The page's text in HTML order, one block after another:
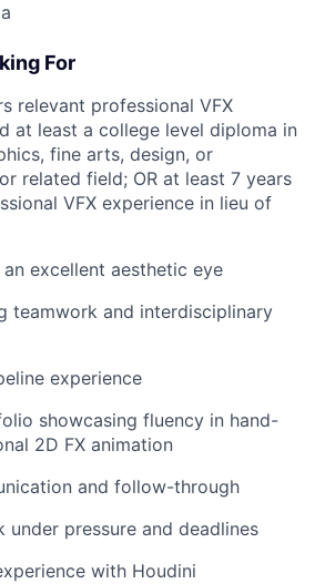
For
relevant professional VFX
at least a college level diploma in
fine arts, design, or
related field; OR at least 7 years
VFX experience in lieu of
excellent aesthetic eye
teamwork and interdisciplinary
experience
showcasing fluency in hand-
2D FX animation
and follow-through
pressure and deadlines
with Houdini